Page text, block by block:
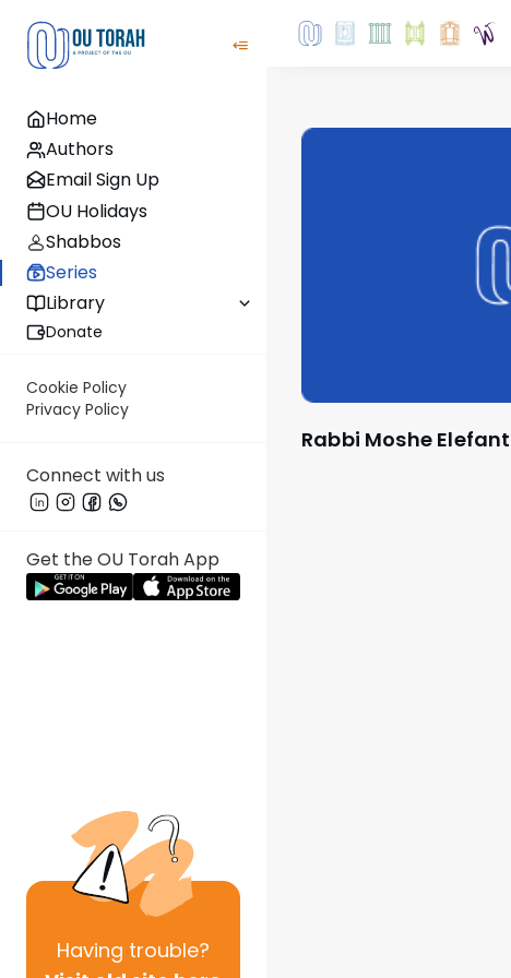
Home
Authors
Email Sign Up
OU Holidays
Shabbos
Series
Library
Donate
Cookie Policy
Privacy Policy
Connect with us
Get the OU Torah App
Having trouble?
Rabbi Moshe